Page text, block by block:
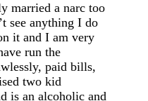
married a narc too
see anything I do
it and I am very
run the
paid bills,
two kid
is an alcoholic and